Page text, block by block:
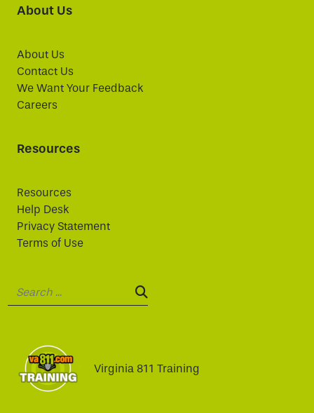
About Us
About Us
Contact Us
We Want Your Feedback
Careers
Resources
Resources
Help Desk
Privacy Statement
Terms of Use
SEARCH:
Virginia 811 Training